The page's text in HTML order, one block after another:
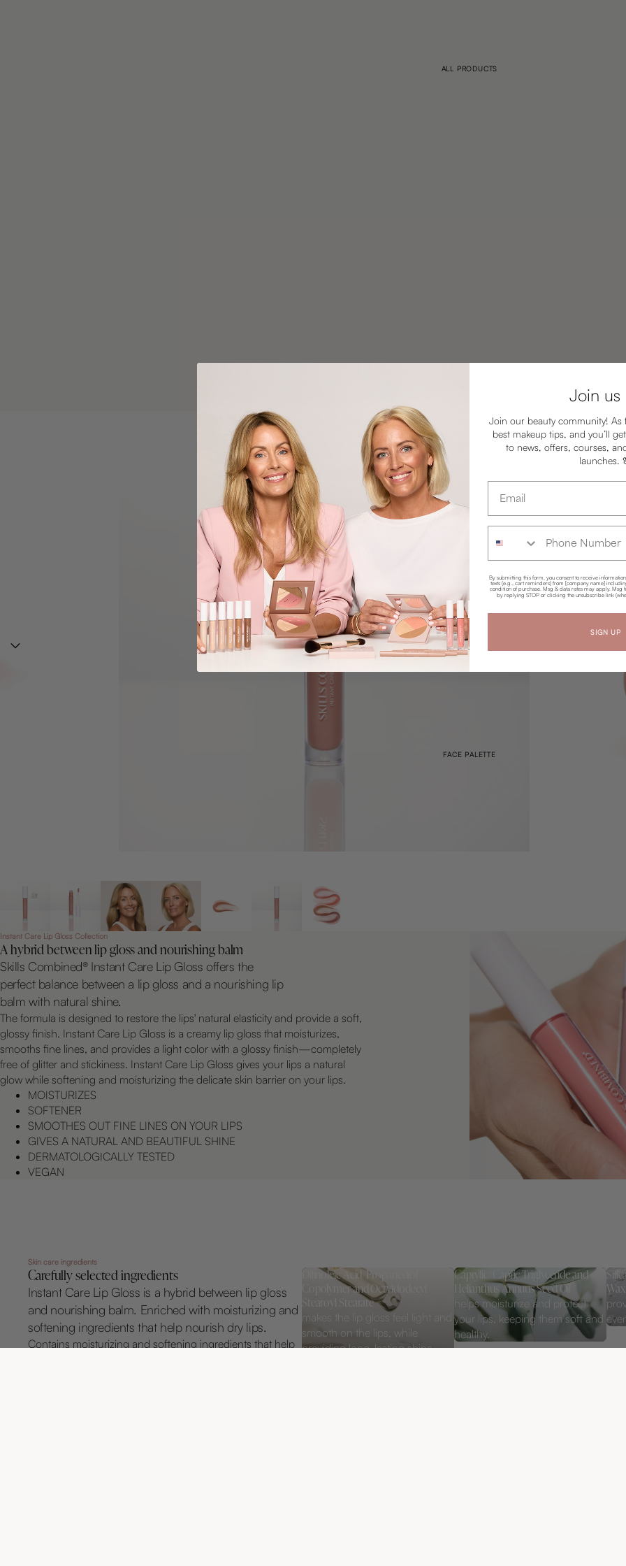
ALL PRODUCTS
FACE PALETTE
Instant Care Lip Gloss Collection
A hybrid between lip gloss and nourishing balm
Skills Combined® Instant Care Lip Gloss offers the
perfect balance between a lip gloss and a nourishing lip
balm with natural shine.
The formula is designed to restore the lips' natural elasticity and provide a soft,
glossy finish. Instant Care Lip Gloss is a creamy lip gloss that moisturizes,
smooths fine lines, and provides a light color with a glossy finish—completely
free of glitter and stickiness. Instant Care Lip Gloss gives your lips a natural
glow while softening and moisturizing the delicate skin barrier on your lips.
MOISTURIZES
SOFTENER
SMOOTHES OUT FINE LINES ON YOUR LIPS
GIVES A NATURAL AND BEAUTIFUL SHINE
DERMATOLOGICALLY TESTED
VEGAN
Skin care ingredients
Carefully selected ingredients
Instant Care Lip Gloss is a hybrid between lip gloss
and nourishing balm. Enriched with moisturizing and
softening ingredients that help nourish dry lips.
Contains moisturizing and softening ingredients that help
Dilinoleic Acid/Propanediol
Copolymer and Octyldodecyl
Stearoyl Stearate
makes the lip gloss feel light and
smooth on the lips, while
providing long-lasting shine
Caprylic/Capric Triglyceride and
Helianthus Annuus Seed Oil
helps moisturize and protect
your lips, keeping them soft and
healthy.
Wax
Join us
Join our beauty community! As
best makeup tips, and you’ll
to news, offers, courses,
launches.
By submitting this form, you consent to receive
texts (e.g., cart reminders) from [company name]
condition of purchase. Msg & data rates may apply. Msg
by replying STOP or clicking the unsubscribe link
SIGN UP